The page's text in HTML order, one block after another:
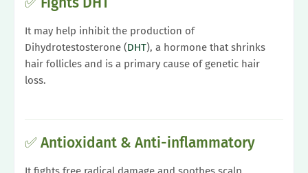
It may help inhibit the production of
Dihydrotestosterone (DHT), a hormone that shrinks
hair follicles and is a primary cause of genetic hair
loss.
✅ Antioxidant & Anti-inflammatory